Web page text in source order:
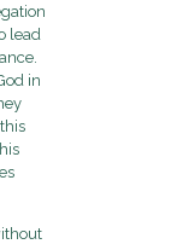
lead
in